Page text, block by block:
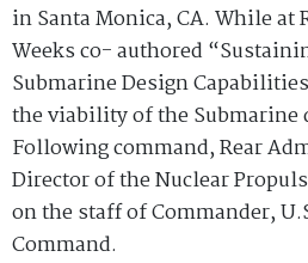
in Santa Monica, CA. While at
Weeks co- authored
Submarine Design
the viability of the Submarine
Following command, Rear
Director of the Nuclear
on the staff of Commander,
Command.